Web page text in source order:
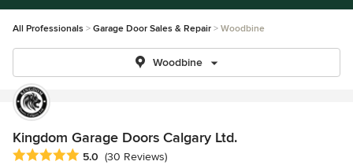
All Professionals Garage Door Sales & Repair Woodbine
Woodbine
Kingdom Garage Doors Calgary Ltd.
Average rating: 5 out of 5 stars
5.0 (30 Reviews)